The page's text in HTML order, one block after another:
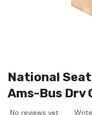
National
Ams-Bus Drv
No reviews yet